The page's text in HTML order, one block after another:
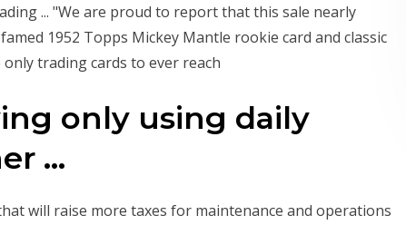
... "We are proud to report that this sale nearly
1952 Topps Mickey Mantle rookie card and classic
trading cards to ever reach
only using daily
...
will raise more taxes for maintenance and operations